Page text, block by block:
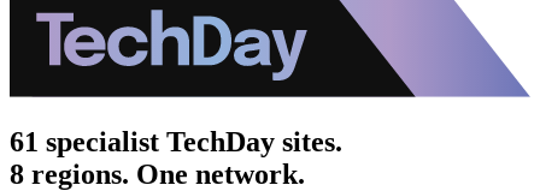
61 specialist TechDay sites.
8 regions. One network.